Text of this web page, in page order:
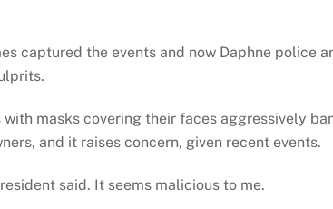
captured the events and now Daphne police
masks covering their faces aggressively
and it raises concern, given recent events.
said. It seems malicious to me.